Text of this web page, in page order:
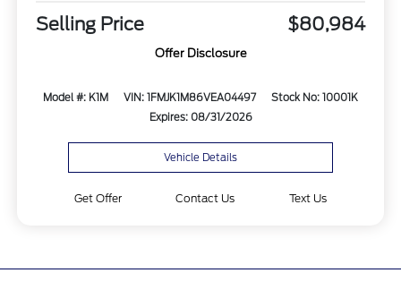
Selling Price $80,984
Offer Disclosure
Model #: K1M VIN: 1FMJK1M86VEA04497
Stock No: 10001K
Expires: 08/31/2026
Vehicle Details
Get Offer Contact Us Text Us